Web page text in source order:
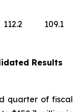
112.2 109.1
Results
quarter of fiscal